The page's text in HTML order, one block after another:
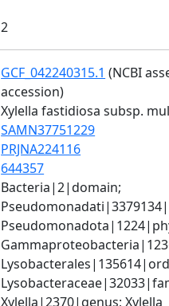
2
GCF_042240315.1 (NCBI
accession)
Xylella fastidiosa subsp.
SAMN37751229
PRJNA224116
644357
Bacteria|2|domain;
Xylella|2370|genus; Xylella